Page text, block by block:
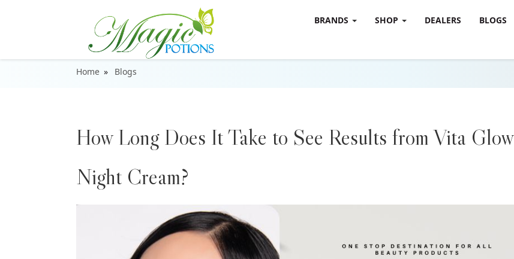
BRANDS SHOP DEALERS BLOGS
Home Blogs
How Long Does It Take to See Results from Vita Glow
Night Cream?